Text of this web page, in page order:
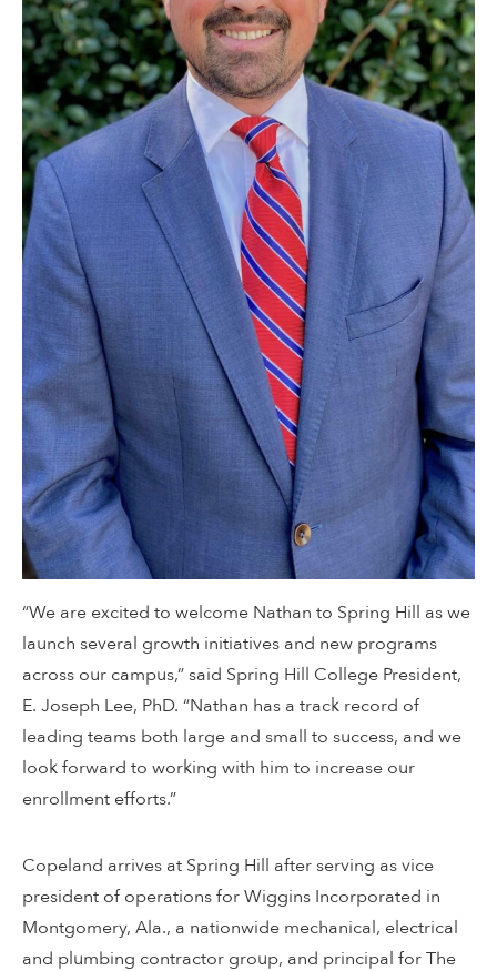
“We are excited to welcome Nathan to Spring Hill as we
launch several growth initiatives and new programs
across our campus,” said Spring Hill College President,
E. Joseph Lee, PhD. “Nathan has a track record of
leading teams both large and small to success, and we
look forward to working with him to increase our
enrollment efforts.”
Copeland arrives at Spring Hill after serving as vice
president of operations for Wiggins Incorporated in
Montgomery, Ala., a nationwide mechanical, electrical
and plumbing contractor group, and principal for The